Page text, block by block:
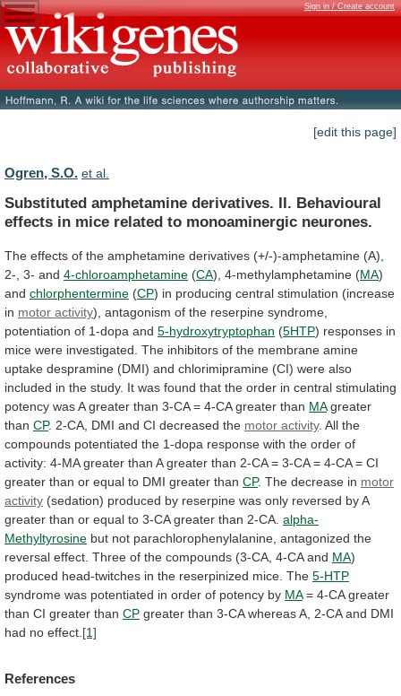
Sign in / Create account
[edit this page]
Ogren, S.O. et al.
Substituted amphetamine derivatives. II. Behavioural
effects in mice related to monoaminergic neurones.
The effects of the amphetamine derivatives (+/-)-amphetamine (A),
2-, 3- and 4-chloroamphetamine (CA), 4-methylamphetamine (MA)
and chlorphentermine (CP) in producing central stimulation (increase
in motor activity), antagonism of the reserpine syndrome,
potentiation of 1-dopa and 5-hydroxytryptophan (5HTP) responses in
mice were investigated. The inhibitors of the membrane amine
uptake despramine (DMI) and chlorimipramine (CI) were also
included in the study. It was found that the order in central stimulating
potency wasA greater than 3-CA = 4-CA greater than MAgreater
than CP. 2-CA, DMI and CI decreased the motor activity. All the
compounds potentiated the 1-dopa response with the order of
activity: 4-MA greater than A greater than 2-CA = 3-CA = 4-CA = CI
greater than or equal to DMI greater than CP. The decrease in motor
activity (sedation) produced by reserpine was only reversed byA
greater than or equal to 3-CA greater than 2-CA. alpha-
Methyltyrosine but not parachlorophenylalanine, antagonized the
reversal effect. Three of the compounds (3-CA, 4-CA and MA)
produced head-twitches in the reserpinized mice. The 5-HTP
syndrome was potentiated in order of potency by MA= 4-CA greater
than CI greater than CP greater than 3-CA whereasA, 2-CA and DMI
had no effect. [1]
References